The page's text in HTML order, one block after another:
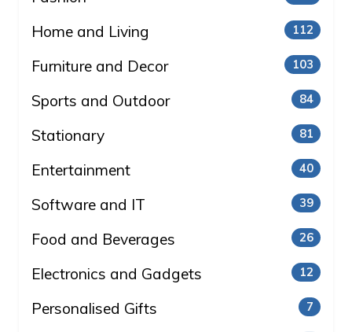
Home and Living 112
Furniture and Decor 103
Sports and Outdoor 84
Stationary 81
Entertainment 40
Software and IT 39
Food and Beverages 26
Electronics and Gadgets 12
Personalised Gifts 7